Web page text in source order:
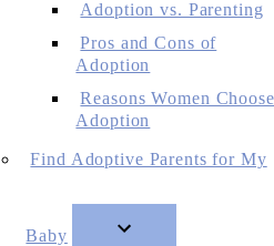
Adoption vs. Parenting
Pros and Cons of
Adoption
Reasons Women Choose
Adoption
Find Adoptive Parents for My
Baby